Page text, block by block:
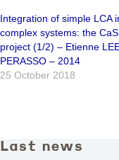
Integration of simple LCA
complex systems: the
project (1/2) – Etienne
PERASSO – 2014
25 October 2018
Last news